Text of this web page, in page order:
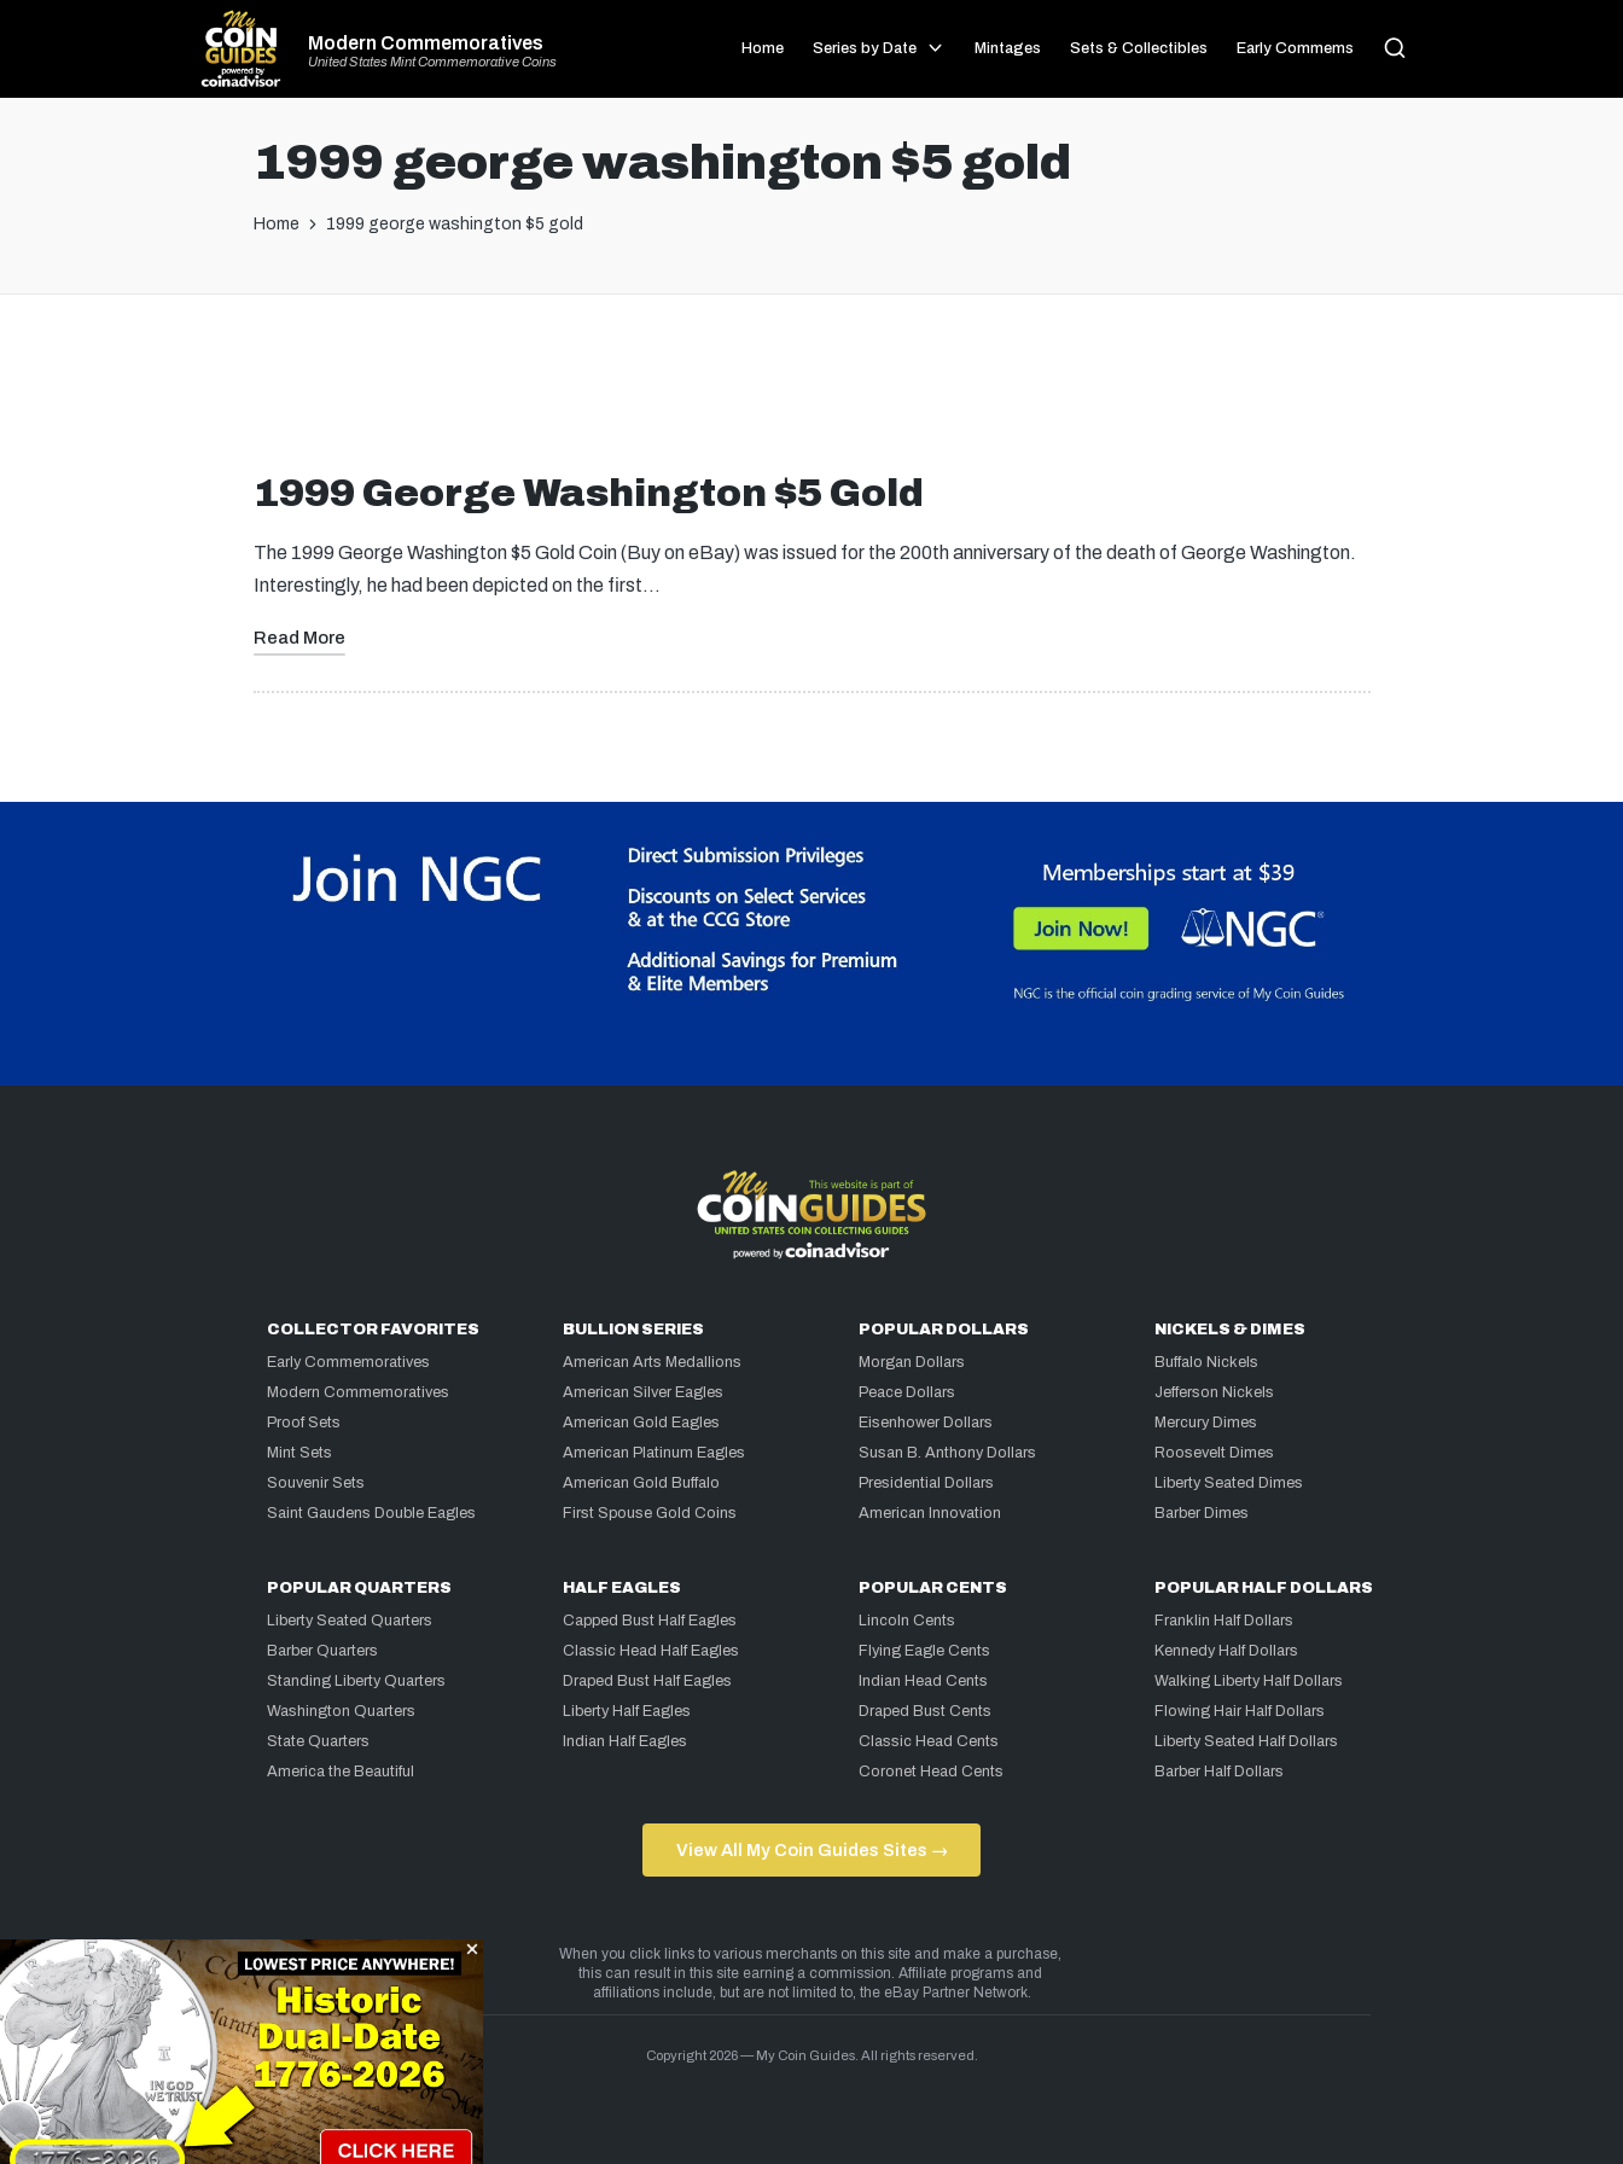
Modern Commemoratives
United States Mint Commemorative Coins
Home Series by Date Mintages Sets & Collectibles Early Commems
1999 george washington $5 gold
Home 1999 george washington $5 gold
1999 George Washington $5 Gold
The 1999 George Washington $5 Gold Coin (Buy on eBay) was issued for the 200th anniversary of the death of George Washington.
Interestingly, he had been depicted on the first…
Read More
COLLECTOR FAVORITES
Early Commemoratives
Modern Commemoratives
Proof Sets
Mint Sets
Souvenir Sets
Saint Gaudens Double Eagles
BULLION SERIES
American Arts Medallions
American Silver Eagles
American Gold Eagles
American Platinum Eagles
American Gold Buffalo
First Spouse Gold Coins
POPULAR DOLLARS
Morgan Dollars
Peace Dollars
Eisenhower Dollars
Susan B. Anthony Dollars
Presidential Dollars
American Innovation
NICKELS & DIMES
Buffalo Nickels
Jefferson Nickels
Mercury Dimes
Roosevelt Dimes
Liberty Seated Dimes
Barber Dimes
POPULAR QUARTERS
Liberty Seated Quarters
Barber Quarters
Standing Liberty Quarters
Washington Quarters
State Quarters
America the Beautiful
HALF EAGLES
Capped Bust Half Eagles
Classic Head Half Eagles
Draped Bust Half Eagles
Liberty Half Eagles
Indian Half Eagles
POPULAR CENTS
Lincoln Cents
Flying Eagle Cents
Indian Head Cents
Draped Bust Cents
Classic Head Cents
Coronet Head Cents
POPULAR HALF DOLLARS
Franklin Half Dollars
Kennedy Half Dollars
Walking Liberty Half Dollars
Flowing Hair Half Dollars
Liberty Seated Half Dollars
Barber Half Dollars
View All My Coin Guides Sites →
Copyright 2026 — My Coin Guides. All rights reserved.